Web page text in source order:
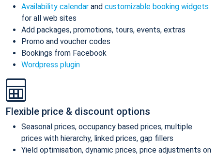
Availability calendar and customizable booking widgets
for all web sites
Add packages, promotions, tours, events, extras
Promo and voucher codes
Bookings from Facebook
Wordpress plugin
Flexible price & discount options
Seasonal prices, occupancy based prices, multiple
prices with hierarchy, linked prices, gap fillers
Yield optimisation, dynamic prices, price adjustments on